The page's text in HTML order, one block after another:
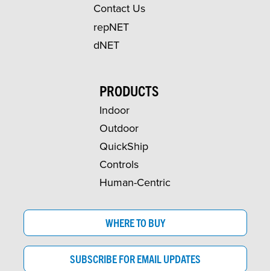
Contact Us
repNET
dNET
PRODUCTS
Indoor
Outdoor
QuickShip
Controls
Human-Centric
WHERE TO BUY
SUBSCRIBE FOR EMAIL UPDATES